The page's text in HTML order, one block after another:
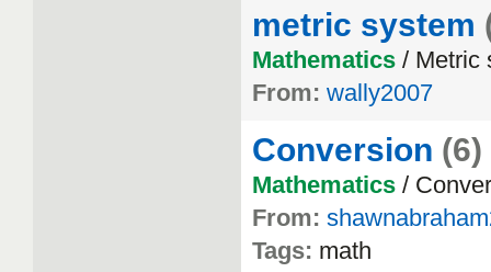
metric system
Mathematics / Metric
From: wally2007
Conversion (6)
Mathematics /
From:
Tags: math